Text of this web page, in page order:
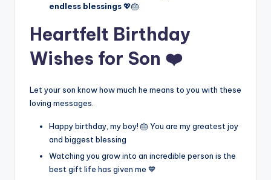
endless blessings💖🎂
Heartfelt Birthday
Wishes for Son ❤️
Let your son know how much he means to you with these
loving messages.
Happy birthday, my boy! 🎂 You are my greatest joy
and biggest blessing
Watching you grow into an incredible person is the
best gift life has given me 💙